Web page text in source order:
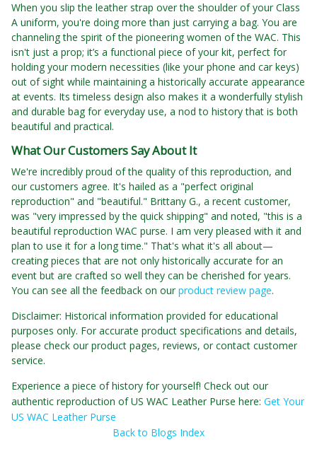
When you slip the leather strap over the shoulder of your Class
A uniform, you're doing more than just carrying a bag. You are
channeling the spirit of the pioneering women of the WAC. This
isn't just a prop; it’s a functional piece of your kit, perfect for
holding your modern necessities (like your phone and car keys)
out of sight while maintaining a historically accurate appearance
at events. Its timeless design also makes it a wonderfully stylish
and durable bag for everyday use, a nod to history that is both
beautiful and practical.
What Our Customers Say About It
We're incredibly proud of the quality of this reproduction, and
our customers agree. It's hailed as a "perfect original
reproduction" and "beautiful." Brittany G., a recent customer,
was "very impressed by the quick shipping" and noted, "this is a
beautiful reproduction WAC purse. I am very pleased with it and
plan to use it for a long time." That's what it's all about—
creating pieces that are not only historically accurate for an
event but are crafted so well they can be cherished for years.
You can see all the feedback on our product review page.
Disclaimer: Historical information provided for educational
purposes only. For accurate product specifications and details,
please check our product pages, reviews, or contact customer
service.
Experience a piece of history for yourself! Check out our
authentic reproduction of US WAC Leather Purse here: Get Your
US WAC Leather Purse
Back to Blogs Index